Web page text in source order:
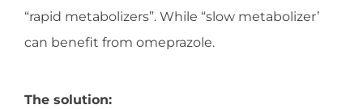
“rapid metabolizers”. While “slow metabolizer’
can benefit from omeprazole.
The solution: